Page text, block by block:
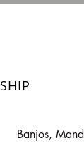
Banjos,